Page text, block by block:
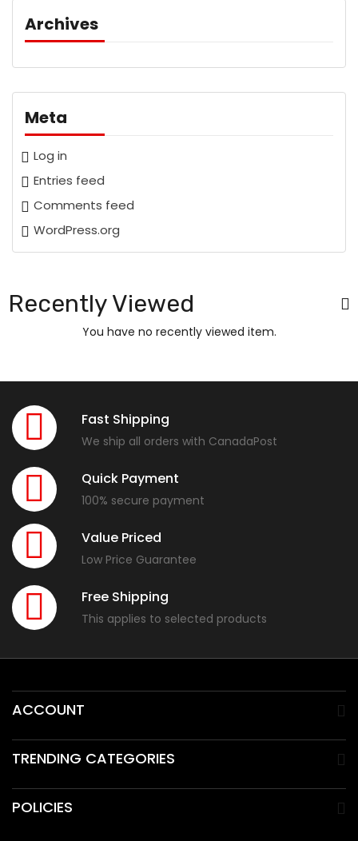
Archives
Meta
Log in
Entries feed
Comments feed
WordPress.org
Recently Viewed
You have no recently viewed item.
Fast Shipping
We ship all orders with CanadaPost
Quick Payment
100% secure payment
Value Priced
Low Price Guarantee
Free Shipping
This applies to selected products
ACCOUNT
TRENDING CATEGORIES
POLICIES